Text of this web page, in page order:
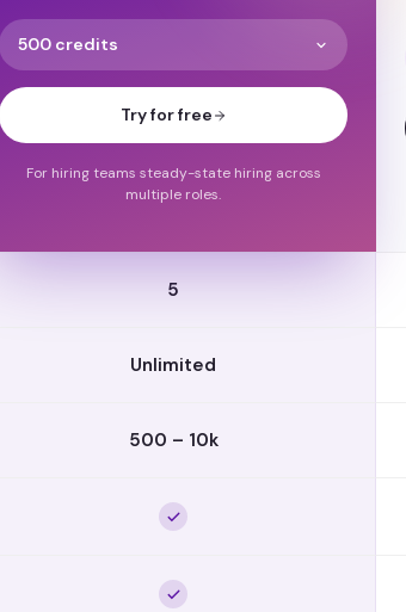
500 credits
Try for free
For hiring teams steady-state hiring across
multiple roles.
5
Unlimited
500 – 10k